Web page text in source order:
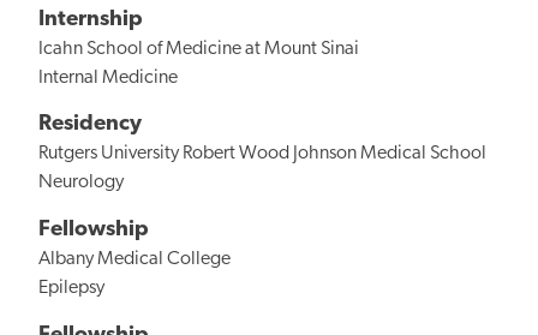
Internship
Icahn School of Medicine at Mount Sinai
Internal Medicine
Residency
Rutgers University Robert Wood Johnson Medical School
Neurology
Fellowship
Albany Medical College
Epilepsy